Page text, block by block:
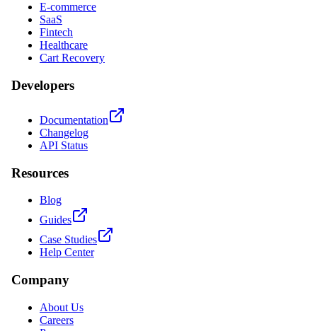
E-commerce
SaaS
Fintech
Healthcare
Cart Recovery
Developers
Documentation
Changelog
API Status
Resources
Blog
Guides
Case Studies
Help Center
Company
About Us
Careers